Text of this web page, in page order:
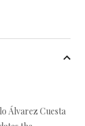
Álvarez Cuesta